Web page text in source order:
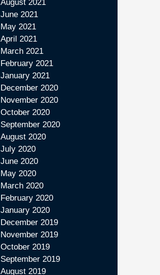
August 2021
June 2021
May 2021
April 2021
March 2021
February 2021
January 2021
December 2020
November 2020
October 2020
September 2020
August 2020
July 2020
June 2020
May 2020
March 2020
February 2020
January 2020
December 2019
November 2019
October 2019
September 2019
August 2019